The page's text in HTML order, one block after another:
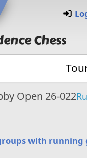
Chess
Open 26-022
with running